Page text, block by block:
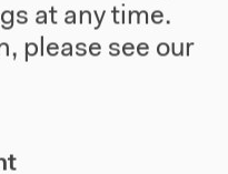
at any time.
please see our